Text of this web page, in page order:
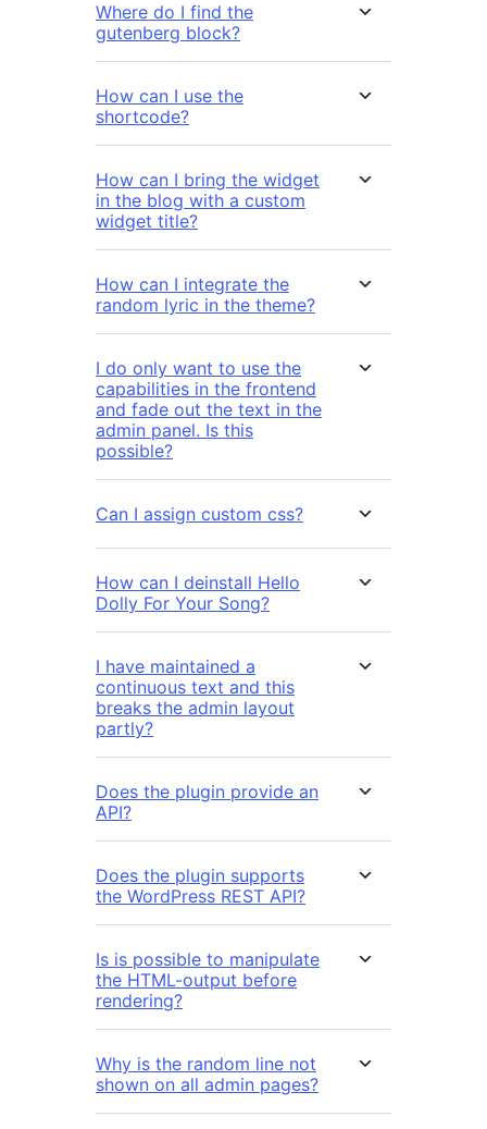
Where do I find the
gutenberg block?
How can I use the
shortcode?
How can I bring the widget
in the blog with a custom
widget title?
How can I integrate the
random lyric in the theme?
I do only want to use the
capabilities in the frontend
and fade out the text in the
admin panel. Is this
possible?
Can I assign custom css?
How can I deinstall Hello
Dolly For Your Song?
I have maintained a
continuous text and this
breaks the admin layout
partly?
Does the plugin provide an
API?
Does the plugin supports
the WordPress REST API?
Is is possible to manipulate
the HTML-output before
rendering?
Why is the random line not
shown on all admin pages?